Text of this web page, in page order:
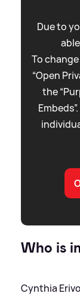
Due to
To
“Open
the
Who is
Cynthia